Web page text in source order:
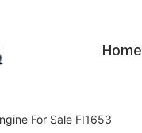
Home
For Sale FI1653